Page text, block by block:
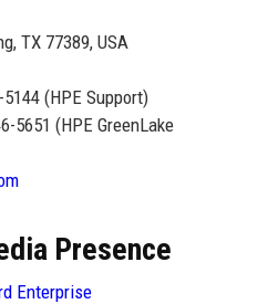
TX 77389, USA
(HPE Support)
5651 (HPE GreenLake
Presence
Enterprise